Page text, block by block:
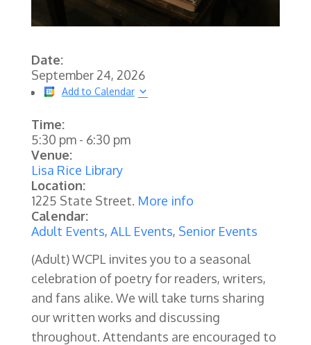
Date:
September 24, 2026
Add to Calendar
Time:
5:30 pm- 6:30 pm
Venue:
Lisa Rice Library
Location:
1225 State Street. More info
Calendar:
Adult Events, ALL Events, Senior Events
(Adult) WCPL invites you to a seasonal
celebration of poetry for readers, writers,
and fans alike. We will take turns sharing
our written works and discussing
throughout. Attendants are encouraged to